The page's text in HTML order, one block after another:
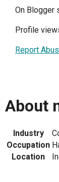
On Blogger
Profile
Report
About
Industry
Occupation
Location